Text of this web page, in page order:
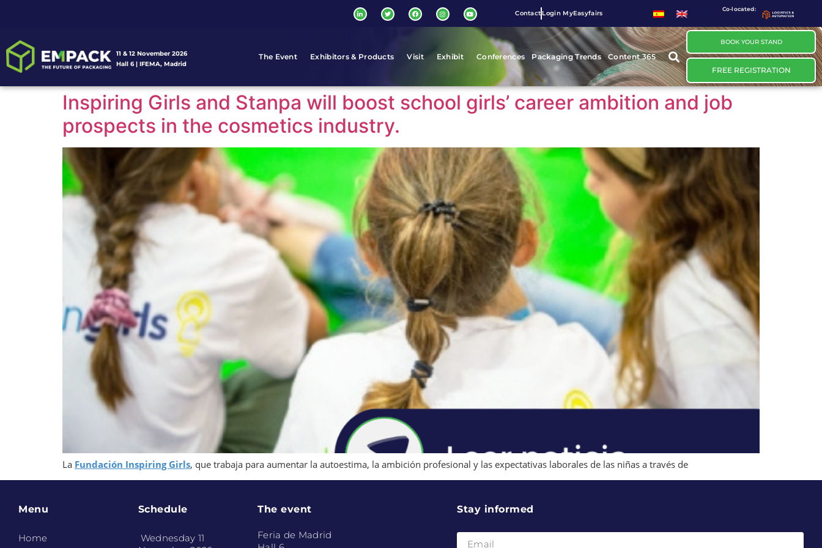
Contact Login MyEasyfairs
Co-located:
11 & 12 November 2026
Hall 6 | IFEMA, Madrid
The Event Exhibitors & Products Visit Exhibit Conferences Packaging Trends Content 365
BOOK YOUR STAND
FREE REGISTRATION
Inspiring Girls and Stanpa will boost school girls’ career ambition and job
prospects in the cosmetics industry.
La Fundación Inspiring Girls, que trabaja para aumentar la autoestima, la ambición profesional y las expectativas laborales de las niñas a través de
Menu
Home
Schedule
Wednesday 11
The event
Feria de Madrid
Stay informed